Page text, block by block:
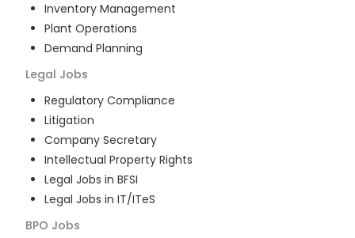
Inventory Management
Plant Operations
Demand Planning
Legal Jobs
Regulatory Compliance
Litigation
Company Secretary
Intellectual Property Rights
Legal Jobs in BFSI
Legal Jobs in IT/ITeS
BPO Jobs